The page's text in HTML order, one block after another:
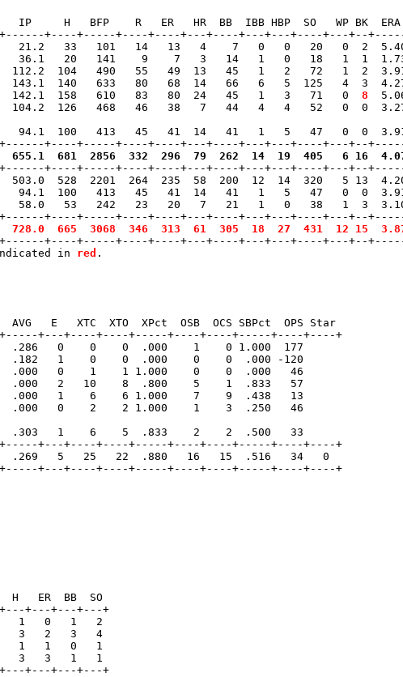
IP     H   BFP    R   ER   HR  BB  IBB HBP  SO   WP BK  ERA
+----+-----+----+----+---+----+---+---+----+---+--
21.2   33   101   14   13   4    7   0   0   20   0  2
36.1   20   141    9    7   3   14   1   0   18   1  1
112.2  104   490   55   49  13   45   1   2   72   1  2
143.1  140   633   80   68  14   66   6   5  125   4  3
142.1  158   610   83   80  24   45   1   3   71   0
8
104.2  126   468   46   38   7   44   4   4   52   0  0
94.1  100   413   45   41  14   41   1   5   47   0  0
655.1  681  2856  332  296  79  262  14  19  405   6 16
+----+-----+----+----+---+----+---+---+----+---+--
503.0  528  2201  264  235  58  200  12  14  320   5 13
94.1  100   413   45   41  14   41   1   5   47   0  0
58.0   53   242   23   20   7   21   1   0   38   1  3
+----+-----+----+----+---+----+---+---+----+---+--
665  3068  346  313  61  305  18  27  431  12 15
+----+-----+----+----+---+----+---+---+----+---+--
in red
E   XTC  XTO  XPct  OSB  OCS SBPct  OPS Star
+---+----+----+-----+----+----+-----+----+----+
.286   0    0    0  .000    1    0 1.000  177
.182   1    0    0  .000    0    0  .000 -120
.000   0    1    1 1.000    0    0  .000   46
.000   2   10    8  .800    5    1  .833   57
.000   1    6    6 1.000    7    9  .438   13
.000   0    2    2 1.000    1    3  .250   46
.303   1    6    5  .833    2    2  .500   33
+---+----+----+-----+----+----+-----+----+----+
.269   5   25   22  .880   16   15  .516   34   0
H   ER  BB  SO
+---+---+---+
1   0   1   2
3   2   3   4
1   1   0   1
3   3   1   1